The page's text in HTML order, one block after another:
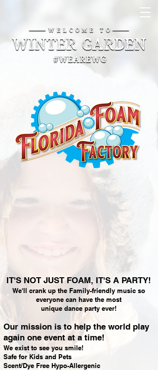
IT'S NOT JUST FOAM, IT'S A PARTY!
We'll crank up the Family-friendly music so
everyone can have the most
unique dance party ever!
Our mission is to help the world play
again one event at a time!
We exist to see you smile!
Safe for Kids and Pets
Scent/Dye Free Hypo-Allergenic